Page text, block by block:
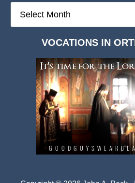
Deep
VOCATIONS IN